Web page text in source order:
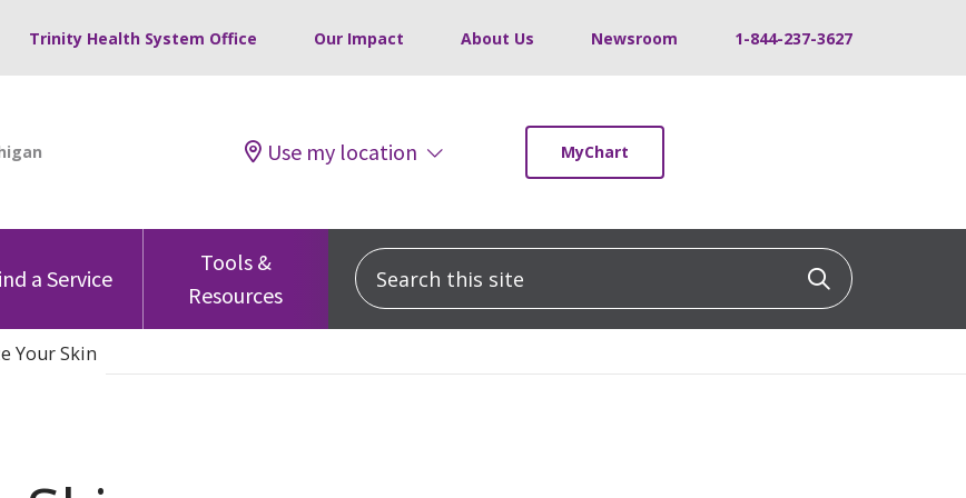
Trinity Health System Office Our Impact About Us Newsroom 1-844-237-3627
Use my location MyChart
a Service
Tools &
Resources
Search this site Click to
Your Skin